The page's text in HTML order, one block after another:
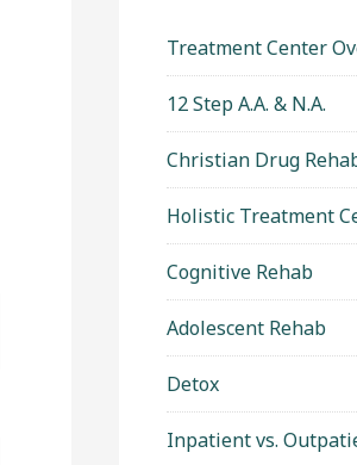
Treatment Center
12 Step A.A. & N.A.
Christian Drug
Holistic Treatment
Cognitive Rehab
Adolescent Rehab
Detox
Inpatient vs.